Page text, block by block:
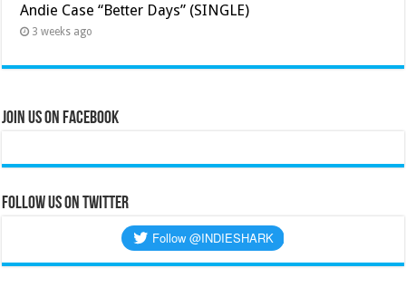
Andie Case “Better Days” (SINGLE)
3 weeks ago
Join Us on Facebook
Follow us on Twitter